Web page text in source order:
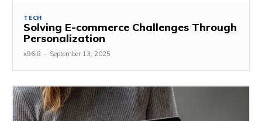
TECH
Solving E-commerce Challenges Through
Personalization
x96i8 - September 13, 2025